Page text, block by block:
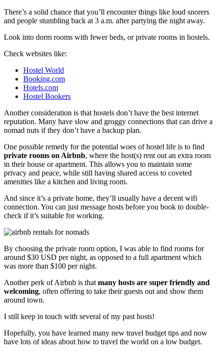
There’s a solid chance that you’ll encounter things like loud snorers
and people stumbling back at 3 a.m. after partying the night away.
Look into dorm rooms with fewer beds, or private rooms in hostels.
Check websites like:
Hostel World
Booking.com
Hotels.com
Hostel Bookers
Another consideration is that hostels don’t have the best internet
reputation. Many have slow and groggy connections that can drive a
nomad nuts if they don’t have a backup plan.
One possible remedy for the potential woes of hostel life is to find
private rooms on Airbnb, where the host(s) rent out an extra room
in their house or apartment. This allows you to maintain some
privacy and peace, while still having shared access to coveted
amenities like a kitchen and living room.
And since it’s a private home, they’ll usually have a decent wifi
connection. You can just message hosts before you book to double-
check if it’s suitable for working.
By choosing the private room option, I was able to find rooms for
around $30 USD per night, as opposed to a full apartment which
was more than $100 per night.
Another perk of Airbnb is that many hosts are super friendly and
welcoming, often offering to take their guests out and show them
around town.
I still keep in touch with several of my past hosts!
Hopefully, you have learned many new travel budget tips and now
have lots of ideas about how to travel the world on a low budget.